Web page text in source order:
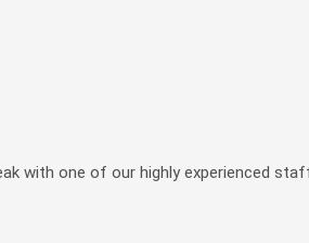
with one of our highly experienced